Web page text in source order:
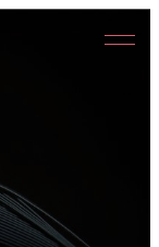
Menu